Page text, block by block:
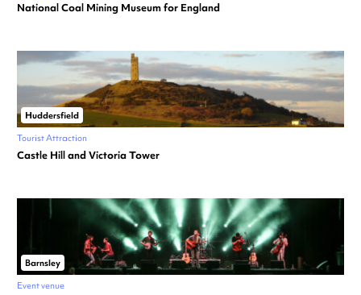
National Coal Mining Museum for England
Huddersfield
Tourist Attraction
Castle Hill and Victoria Tower
Barnsley
Event venue